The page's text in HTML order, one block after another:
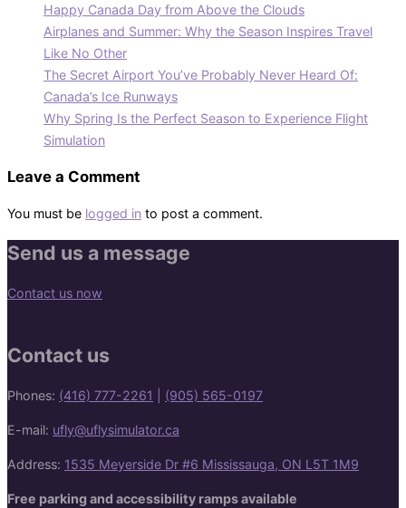
Happy Canada Day from Above the Clouds
Airplanes and Summer: Why the Season Inspires Travel
Like No Other
The Secret Airport You’ve Probably Never Heard Of:
Canada’s Ice Runways
Why Spring Is the Perfect Season to Experience Flight
Simulation
Leave a Comment
You must be logged in to post a comment.
Send us a message
Contact us now
Contact us
Phones: (416) 777-2261 (905) 565-0197
E-mail: ufly@uflysimulator.ca
Address: 1535 Meyerside Dr #6 Mississauga, ON L5T 1M9
Free parking and accessibility ramps available